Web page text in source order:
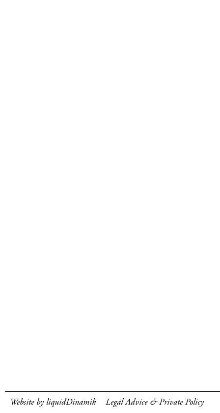
Website by liquidDinamik Legal Advice & Private Policy